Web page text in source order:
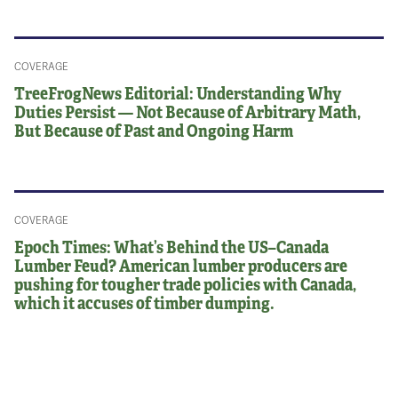
COVERAGE
TreeFrogNews Editorial: Understanding Why
Duties Persist — Not Because of Arbitrary Math,
But Because of Past and Ongoing Harm
COVERAGE
Epoch Times: What’s Behind the US–Canada
Lumber Feud? American lumber producers are
pushing for tougher trade policies with Canada,
which it accuses of timber dumping.